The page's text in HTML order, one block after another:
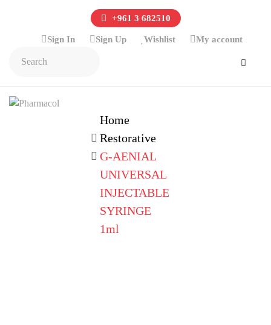
+961 3 682510
Sign In Sign Up Wishlist My account
Home
Restorative
G-AENIAL
UNIVERSAL
INJECTABLE
SYRINGE
1ml